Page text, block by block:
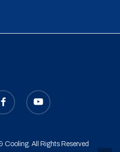
Cooling. All Rights Reserved